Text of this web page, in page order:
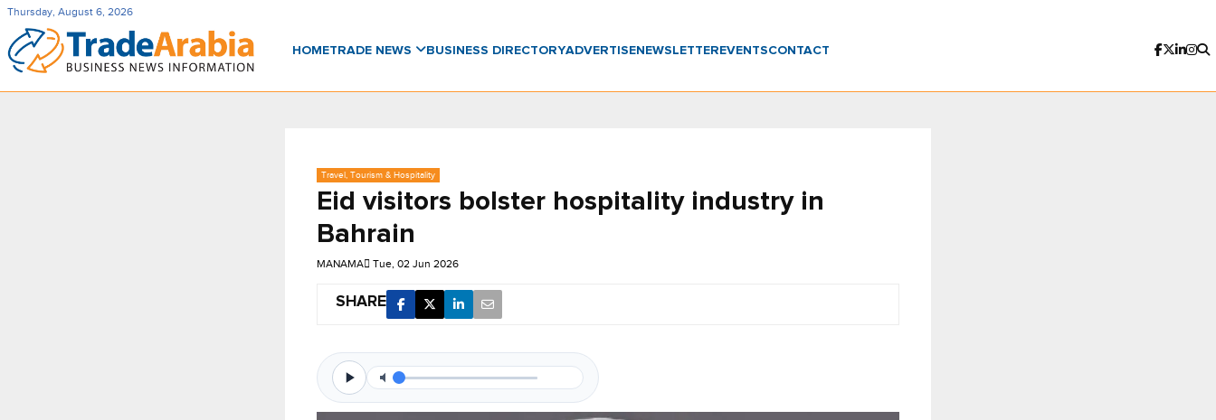
Thursday, August 6, 2026
HOMETRADE NEWS BUSINESS DIRECTORYADVERTISENEWSLETTER EVENTSCONTACT
Travel, Tourism & Hospitality
Eid visitors bolster hospitality industry in
Bahrain
MANAMA Tue, 02 Jun 2026
SHARE